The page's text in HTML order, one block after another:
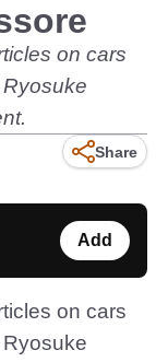
on cars
Share
Add
on cars